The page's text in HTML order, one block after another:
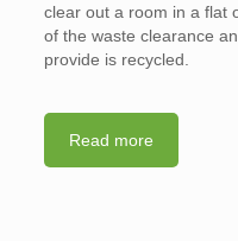
clear out a room in a flat
of the waste clearance
provide is recycled.
Read more